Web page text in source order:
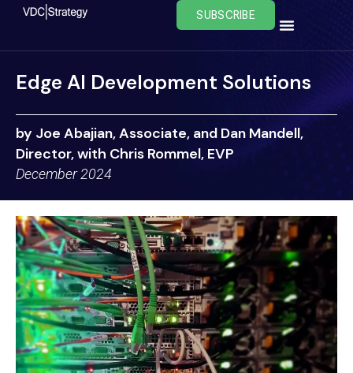
Skip
content
SUBSCRIBE
Edge AI Development Solutions
by Joe Abajian, Associate, and Dan Mandell,
Director, with Chris Rommel, EVP
December 2024